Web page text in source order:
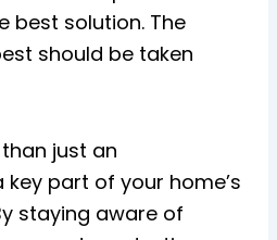
best solution. The
should be taken
just an
key part of your home’s
staying aware of